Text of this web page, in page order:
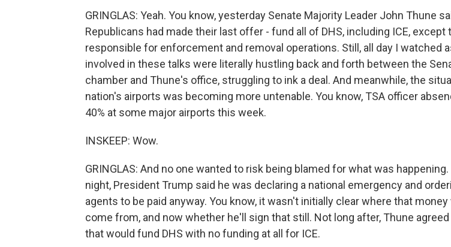
GRINGLAS: Yeah. You know, yesterday Senate Majority Leader John Thune
Republicans had made their last offer - fund all of DHS, including ICE, except
responsible for enforcement and removal operations. Still, all day I watched
involved in these talks were literally hustling back and forth between the
chamber and Thune's office, struggling to ink a deal. And meanwhile, the
nation's airports was becoming more untenable. You know, TSA officer
40% at some major airports this week.
INSKEEP: Wow.
GRINGLAS: And no one wanted to risk being blamed for what was
night, President Trump said he was declaring a national emergency and
agents to be paid anyway. You know, it wasn't initially clear where that money
come from, and now whether he'll sign that still. Not long after, Thune
that would fund DHS with no funding at all for ICE.